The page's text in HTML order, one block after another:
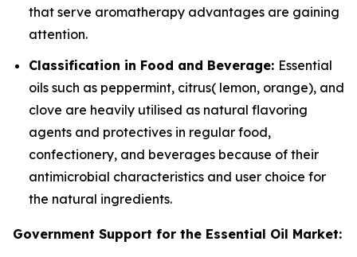
that serve aromatherapy advantages are gaining
attention.
Classification in Food and Beverage: Essential
oils such as peppermint, citrus( lemon, orange), and
clove are heavily utilised as natural flavoring
agents and protectives in regular food,
confectionery, and beverages because of their
antimicrobial characteristics and user choice for
the natural ingredients.
Government Support for the Essential Oil Market: